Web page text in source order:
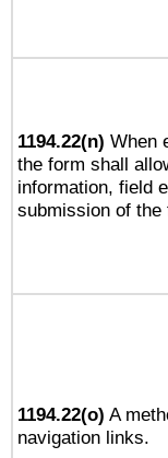
1194.22(n) When
the form shall
information, field
submission of
1194.22(o) A
navigation links.